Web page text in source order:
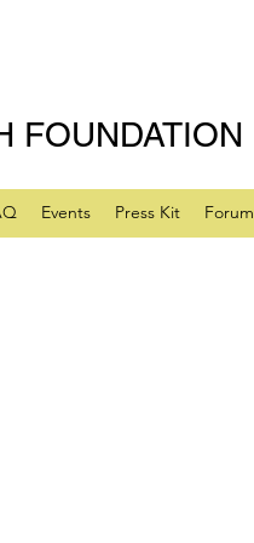
FOUNDATION
Events Press Kit Forum